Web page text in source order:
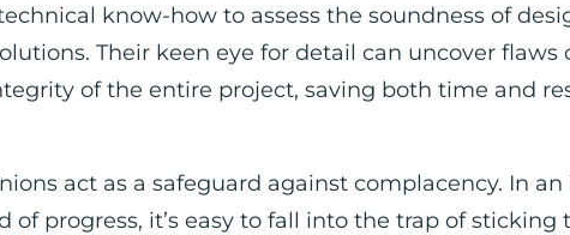
know-how to assess the soundness of
Their keen eye for detail can uncover
of the entire project, saving both time and
act as a safeguard against complacency. In
of progress, it’s easy to fall into the trap of